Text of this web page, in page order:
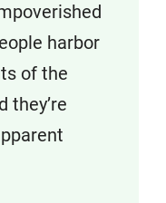
harbor
of the
they’re